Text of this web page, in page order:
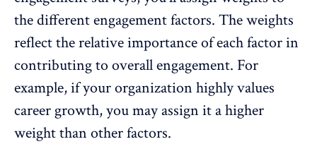
the different engagement factors. The weights
reflect the relative importance of each factor in
contributing to overall engagement. For
example, if your organization highly values
career growth, you may assign it a higher
weight than other factors.